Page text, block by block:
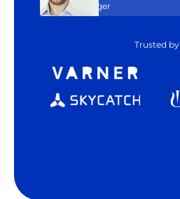
Manager
Trusted by